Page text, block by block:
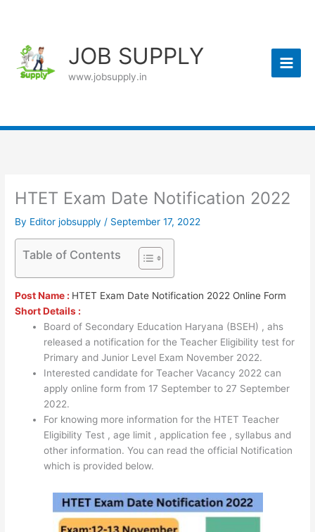
JOB SUPPLY
www.jobsupply.in
HTET Exam Date Notification 2022
By Editor jobsupply/ September 17, 2022
Table of Contents
Post Name : HTET Exam Date Notification 2022 Online Form
Short Details :
Board of Secondary Education Haryana (BSEH) , ahs
released a notification for the Teacher Eligibility test for
Primary and Junior Level Exam November 2022.
Interested candidate for Teacher Vacancy 2022 can
apply online form from 17 September to 27 September
2022.
For knowing more information for the HTET Teacher
Eligibility Test , age limit , application fee , syllabus and
other information. You can read the official Notification
which is provided below.